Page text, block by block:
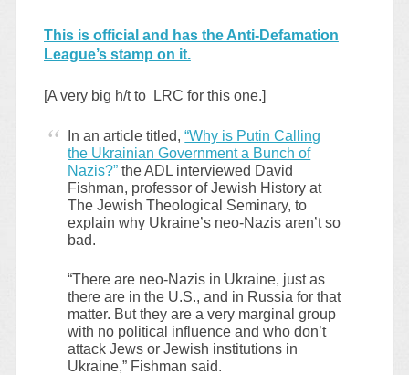
This is official and has the Anti-Defamation
League’s stamp on it.
[A very big h/t to LRC for this one.]
In an article titled,“Why is Putin Calling
the Ukrainian Government a Bunch of
Nazis?” the ADL interviewed David
Fishman, professor of Jewish History at
The Jewish Theological Seminary, to
explain why Ukraine’s neo-Nazis aren’t so
bad.
“There are neo-Nazis in Ukraine, just as
there are in the U.S., and in Russia for that
matter. But they are a very marginal group
with no political influence and who don’t
attack Jews or Jewish institutions in
Ukraine,” Fishman said.